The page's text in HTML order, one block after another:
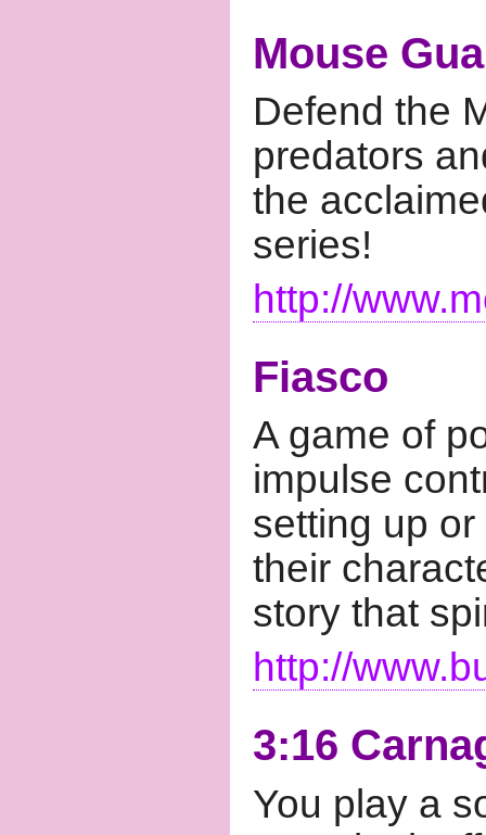
Mouse
Defend the
predators
the
series!
http://
Fiasco
A game of
impulse
setting up
their
story that
http://
3:16
You play a